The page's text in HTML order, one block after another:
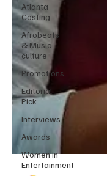
Atlanta
Casting
Afrobeats
& Music
culture
Promotions
Editorial
Pick
Interviews
Awards
Women in
Entertainment